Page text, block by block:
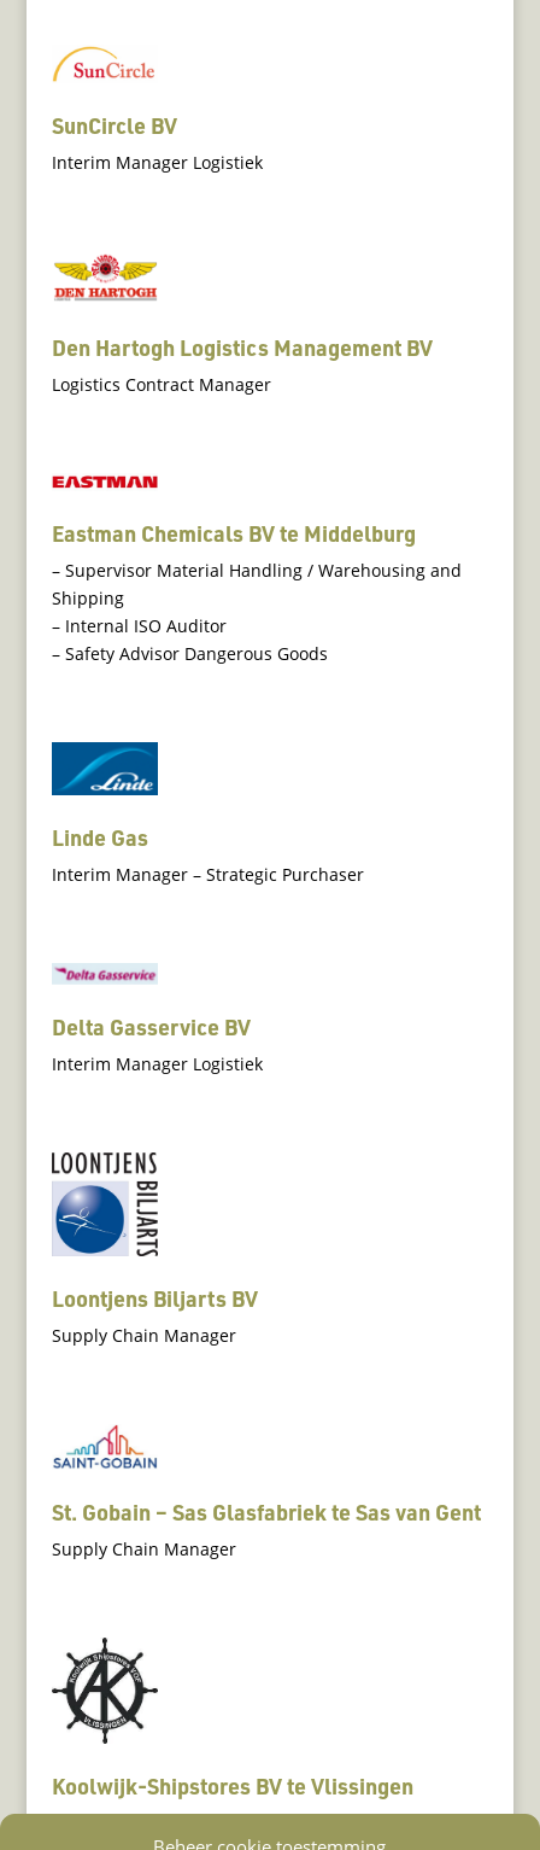
SunCircle BV
Interim Manager Logistiek
Den Hartogh Logistics Management BV
Logistics Contract Manager
Eastman Chemicals BV te Middelburg
– Supervisor Material Handling / Warehousing and
Shipping
– Internal ISO Auditor
– Safety Advisor Dangerous Goods
Linde Gas
Interim Manager – Strategic Purchaser
Delta Gasservice BV
Interim Manager Logistiek
Loontjens Biljarts BV
Supply Chain Manager
St. Gobain – Sas Glasfabriek te Sas van Gent
Supply Chain Manager
Koolwijk-Shipstores BV te Vlissingen